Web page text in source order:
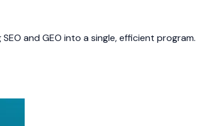
and GEO into a single, efficient program.